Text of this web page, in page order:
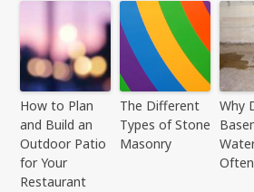
How to Plan
and Build an
Outdoor Patio
for Your
Restaurant
The Different
Types of Stone
Masonry
Why